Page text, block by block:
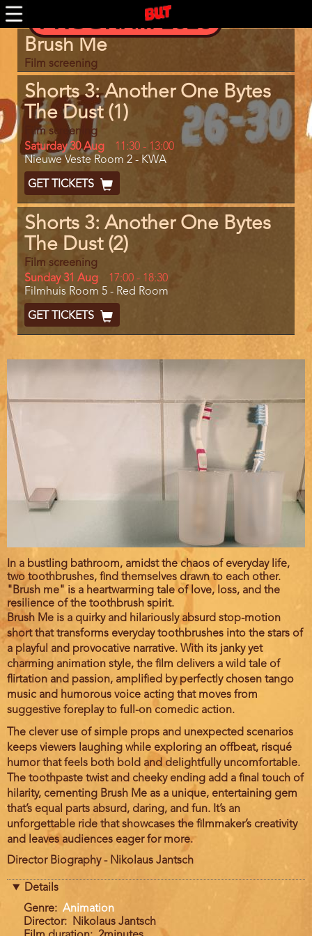
Skip
to
content
PROGRAM 2026
Program
item
reference
Brush Me
Film screening
Shorts 3: Another One Bytes
The Dust (1)
Film screening
Day
Saturday 30 Aug
Start
and
End
11:30 - 13:00
Location
Nieuwe Veste Room 2 - KWA
Ticket
Code
GET TICKETS
Shorts 3: Another One Bytes
The Dust (2)
Film screening
Day
Sunday 31 Aug
Start
and
End
17:00 - 18:30
Location
Filmhuis Room 5 - Red Room
Ticket
Code
GET TICKETS
Film
description
In a bustling bathroom, amidst the chaos of everyday life,
two toothbrushes, find themselves drawn to each other.
"Brush me" is a heartwarming tale of love, loss, and the
resilience of the toothbrush spirit.
Brush Me is a quirky and hilariously absurd stop-motion
short that transforms everyday toothbrushes into the stars of
a playful and provocative narrative. With its janky yet
charming animation style, the film delivers a wild tale of
flirtation and passion, amplified by perfectly chosen tango
music and humorous voice acting that moves from
suggestive foreplay to full-on comedic action.
The clever use of simple props and unexpected scenarios
keeps viewers laughing while exploring an offbeat, risqué
humor that feels both bold and delightfully uncomfortable.
The toothpaste twist and cheeky ending add a final touch of
hilarity, cementing Brush Me as a unique, entertaining gem
that’s equal parts absurd, daring, and fun. It’s an
unforgettable ride that showcases the filmmaker’s creativity
and leaves audiences eager for more.
Director Biography - Nikolaus Jantsch
Details
Genre
Animation
Director
Nikolaus Jantsch